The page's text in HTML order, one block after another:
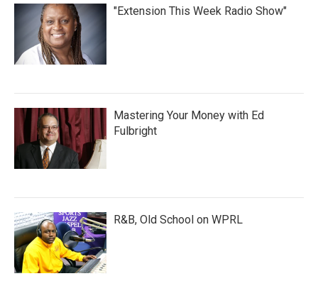
"Extension This Week Radio Show"
Mastering Your Money with Ed
Fulbright
R&B, Old School on WPRL